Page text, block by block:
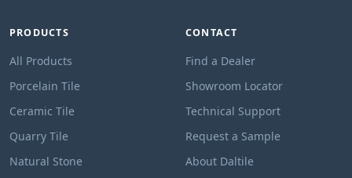
PRODUCTS
All Products
Porcelain Tile
Ceramic Tile
Quarry Tile
Natural Stone
CONTACT
Find a Dealer
Showroom Locator
Technical Support
Request a Sample
About Daltile